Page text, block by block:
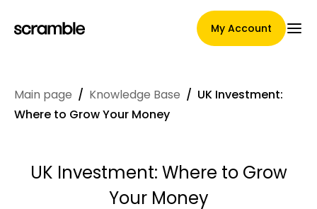
My Account
Main Page
Claim assignment terms
Main page / Knowledge Base / UK Investment:
Where to Grow Your Money
UK Investment: Where to Grow
Your Money